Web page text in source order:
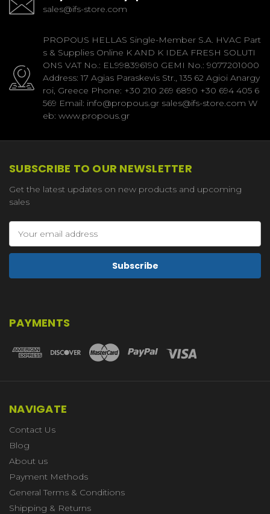
sales@ifs-store.com
PROPOUS HELLAS Single-Member S.A. HVAC Part
s & Supplies Online K AND K IDEA FRESH SOLUTI
ONS VAT No.: EL998396190 GEMI No.: 9077201000
Address: 17 Agias Paraskevis Str., 135 62 Agioi Anargy
roi, Greece Phone: +30 210 269 6890 +30 694 405 6
569 Email: info@propous.gr sales@ifs-store.com W
eb: www.propous.gr
SUBSCRIBE TO OUR NEWSLETTER
Get the latest updates on new products and upcoming
sales
Address
PAYMENTS
NAVIGATE
Contact Us
Blog
About us
Payment Methods
General Terms & Conditions
Shipping & Returns